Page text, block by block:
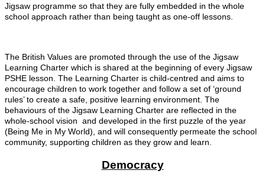
Jigsaw programme so that they are fully embedded in the whole
school approach rather than being taught as one-off lessons.
The British Values are promoted through the use of the Jigsaw
Learning Charter which is shared at the beginning of every Jigsaw
PSHE lesson. The Learning Charter is child-centred and aims to
encourage children to work together and follow a set of ‘ground
rules’ to create a safe, positive learning environment. The
behaviours of the Jigsaw Learning Charter are reflected in the
whole-school vision and developed in the first puzzle of the year
(Being Me in My World), and will consequently permeate the school
community, supporting children as they grow and learn.
Democracy